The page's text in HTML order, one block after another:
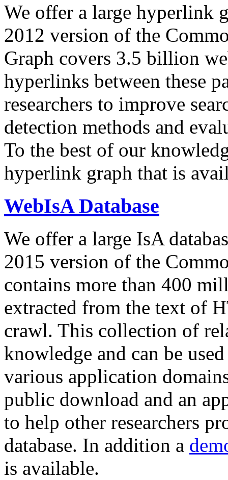
We offer a large hyperlink
2012 version of the
Graph covers 3.5 billion
hyperlinks between these
researchers to improve
detection methods and
To the best of our
hyperlink graph that is
WebIsA Database
We offer a large IsA
2015 version of the
contains more than 400
extracted from the text of
crawl. This collection of
knowledge and can be
various application
public download and an
to help other researchers
database. In addition a
is available.